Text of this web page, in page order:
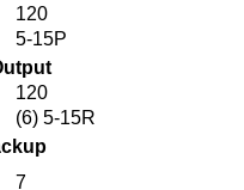
120
5-15P
120
(6) 5-15R
7